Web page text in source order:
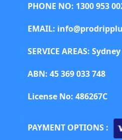
PHONE NO: 1300 953
EMAIL:
SERVICE AREAS:
ABN: 45 369 033 748
License No: 486267C
PAYMENT OPTIONS :